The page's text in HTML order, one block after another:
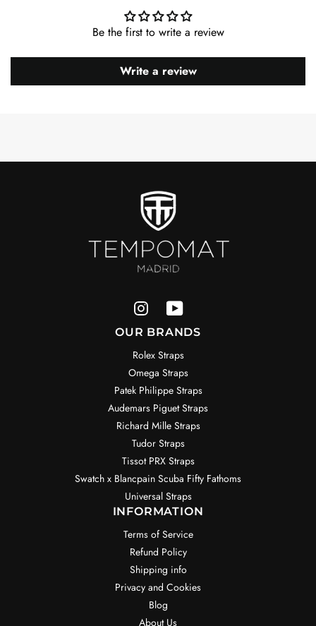
Be the first to write a review
Write a review
OUR BRANDS
Rolex Straps
Omega Straps
Patek Philippe Straps
Audemars Piguet Straps
Richard Mille Straps
Tudor Straps
Tissot PRX Straps
Swatch x Blancpain Scuba Fifty Fathoms
Universal Straps
INFORMATION
Terms of Service
Refund Policy
Shipping info
Privacy and Cookies
Blog
About Us